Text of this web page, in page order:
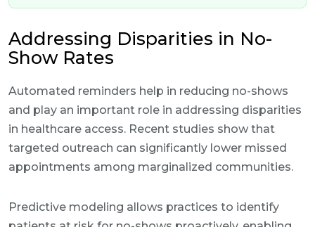
Addressing Disparities in No-
Show Rates
Automated reminders help in reducing no-shows
and play an important role in addressing disparities
in healthcare access. Recent studies show that
targeted outreach can significantly lower missed
appointments among marginalized communities.
Predictive modeling allows practices to identify